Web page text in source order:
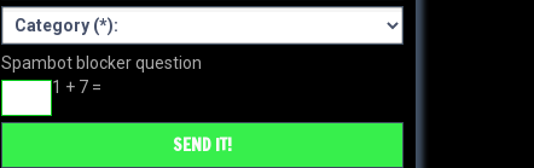
Spambot blocker question
1 + 7 =